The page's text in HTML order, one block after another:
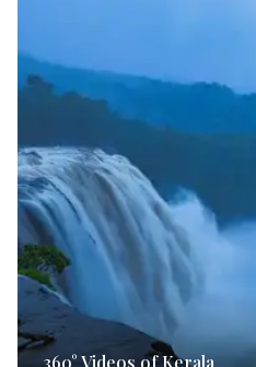
360° Videos of Kerala